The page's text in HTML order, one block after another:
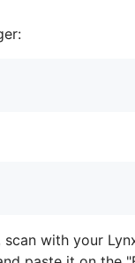
with your